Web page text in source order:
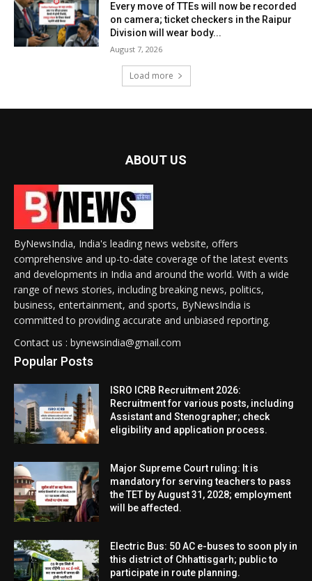
Every move of TTEs will now be recorded
on camera; ticket checkers in the Raipur
Division will wear body...
August 7, 2026
Load more
ABOUT US
ByNewsIndia, India's leading news website, offers
comprehensive and up-to-date coverage of the latest events
and developments in India and around the world. With a wide
range of news stories, including breaking news, politics,
business, entertainment, and sports, ByNewsIndia is
committed to providing accurate and unbiased reporting.
Contact us : bynewsindia@gmail.com
Popular Posts
ISRO ICRB Recruitment 2026:
Recruitment for various posts, including
Assistant and Stenographer; check
eligibility and application process.
Major Supreme Court ruling: It is
mandatory for serving teachers to pass
the TET by August 31, 2028; employment
will be affected.
Electric Bus: 50 AC e-buses to soon ply in
this district of Chhattisgarh; public to
participate in route planning.